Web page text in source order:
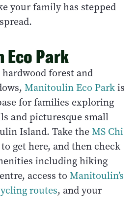
your family has stepped
Park
forest and
Manitoulin Eco Parkis
for families exploring
and picturesque small
Island. Take theMS Chi
get here, and then check
including hiking
access to Manitoulin’s
routes, and your